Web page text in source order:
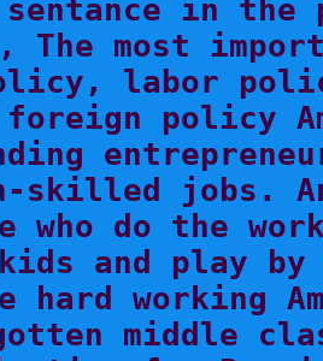
sentance in
The most
labor
foreign policy
skilled jobs.
who do the
and play
hard working
middle